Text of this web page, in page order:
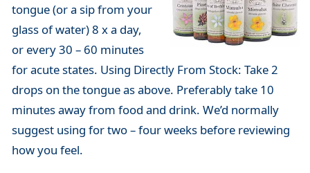
tongue (or a sip from your
glass of water) 8 x a day,
or every 30 – 60 minutes
for acute states. Using Directly From Stock: Take 2
drops on the tongue as above. Preferably take 10
minutes away from food and drink. We’d normally
suggest using for two – four weeks before reviewing
how you feel.